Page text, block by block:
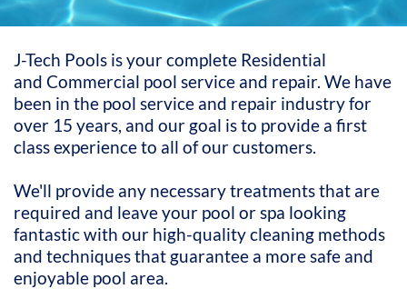
J-Tech Pools is your complete Residential
and Commercial pool service and repair. We have
been in the pool service and repair industry for
over 15 years, and our goal is to provide a first
class experience to all of our customers.
We'll provide any necessary treatments that are
required and leave your pool or spa looking
fantastic with our high-quality cleaning methods
and techniques that guarantee a more safe and
enjoyable pool area.